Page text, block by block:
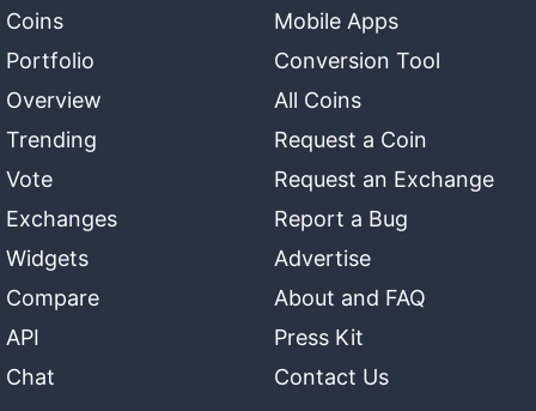
Coins
Portfolio
Overview
Trending
Vote
Exchanges
Widgets
Compare
API
Chat
Mobile Apps
Conversion Tool
All Coins
Request a Coin
Request an Exchange
Report a Bug
Advertise
About and FAQ
Press Kit
Contact Us